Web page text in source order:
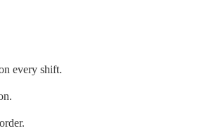
every shift.